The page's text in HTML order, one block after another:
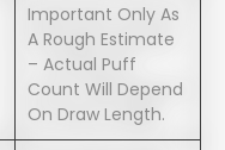
Important Only As
A Rough Estimate
– Actual Puff
Count Will Depend
On Draw Length.